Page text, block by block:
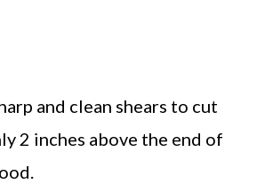
and clean shears to cut
2 inches above the end of